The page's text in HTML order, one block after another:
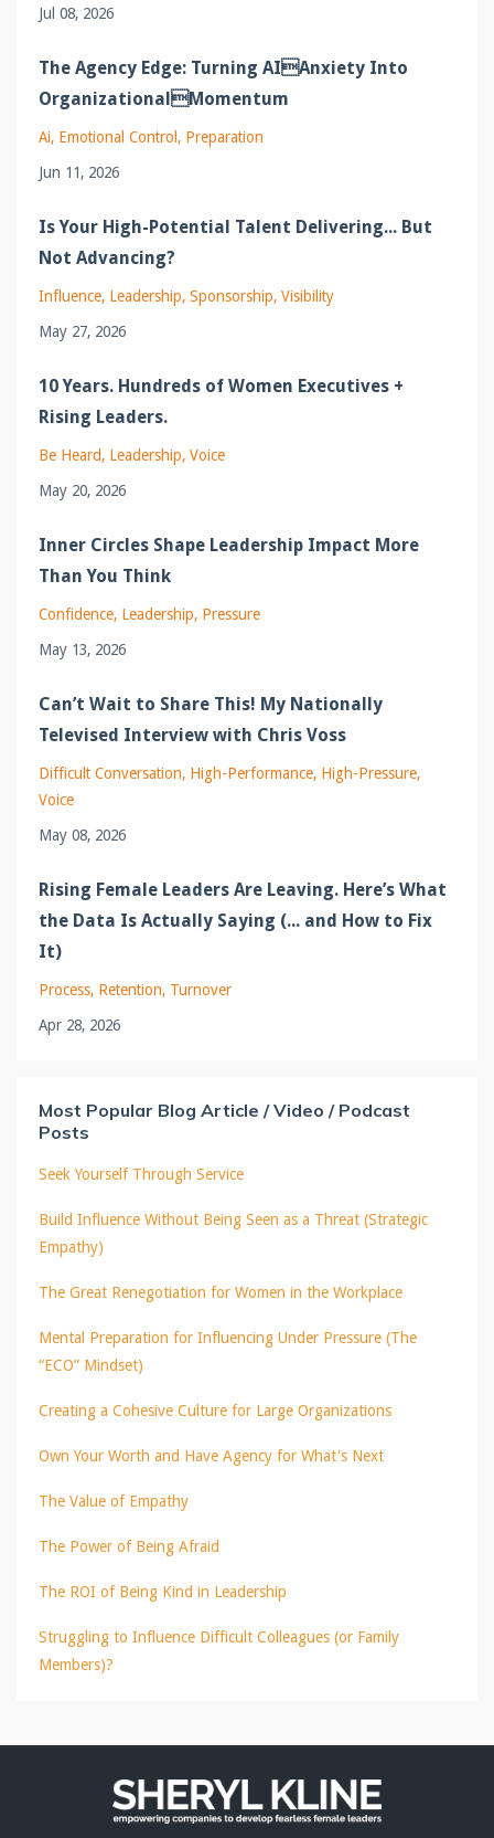
Jul 08, 2026
The Agency Edge: Turning AIAnxiety Into
OrganizationalMomentum
Ai Emotional Control Preparation
Jun 11, 2026
Is Your High-Potential Talent Delivering... But
Not Advancing?
Influence Leadership Sponsorship Visibility
May 27, 2026
10 Years. Hundreds of Women Executives +
Rising Leaders.
Be Heard Leadership Voice
May 20, 2026
Inner Circles Shape Leadership Impact More
Than You Think
Confidence Leadership Pressure
May 13, 2026
Can’t Wait to Share This! My Nationally
Televised Interview with Chris Voss
Difficult Conversation High-Performance High-Pressure
Voice
May 08, 2026
Rising Female Leaders Are Leaving. Here’s What
the Data Is Actually Saying (... and How to Fix
It)
Process Retention Turnover
Apr 28, 2026
Most Popular Blog Article / Video / Podcast
Posts
Seek Yourself Through Service
Build Influence Without Being Seen as a Threat (Strategic
Empathy)
The Great Renegotiation for Women in the Workplace
Mental Preparation for Influencing Under Pressure (The
“ECO” Mindset)
Creating a Cohesive Culture for Large Organizations
Own Your Worth and Have Agency for What's Next
The Value of Empathy
The Power of Being Afraid
The ROI of Being Kind in Leadership
Struggling to Influence Difficult Colleagues (or Family
Members)?